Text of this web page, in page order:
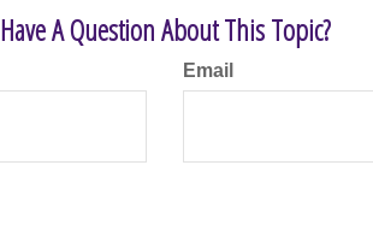
Have A Question About This Topic?
Email